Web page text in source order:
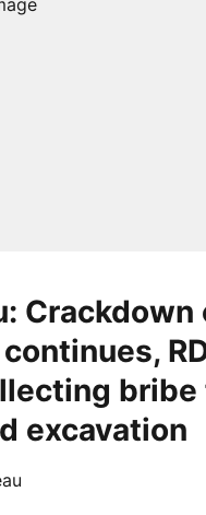
Crackdown
bribe
excavation